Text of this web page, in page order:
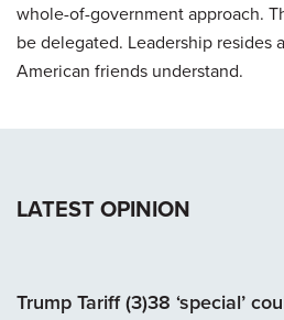
whole-of-government approach.
be delegated. Leadership resides
American friends understand.
LATEST OPINION
Trump Tariff (3)38 ‘special’